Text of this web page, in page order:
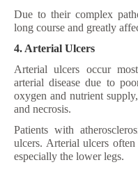
Due to their complex
long course and greatly
4. Arterial Ulcers
Arterial ulcers occur
arterial disease due to
oxygen and nutrient
and necrosis.
Patients with
ulcers. Arterial ulcers
especially the lower legs.